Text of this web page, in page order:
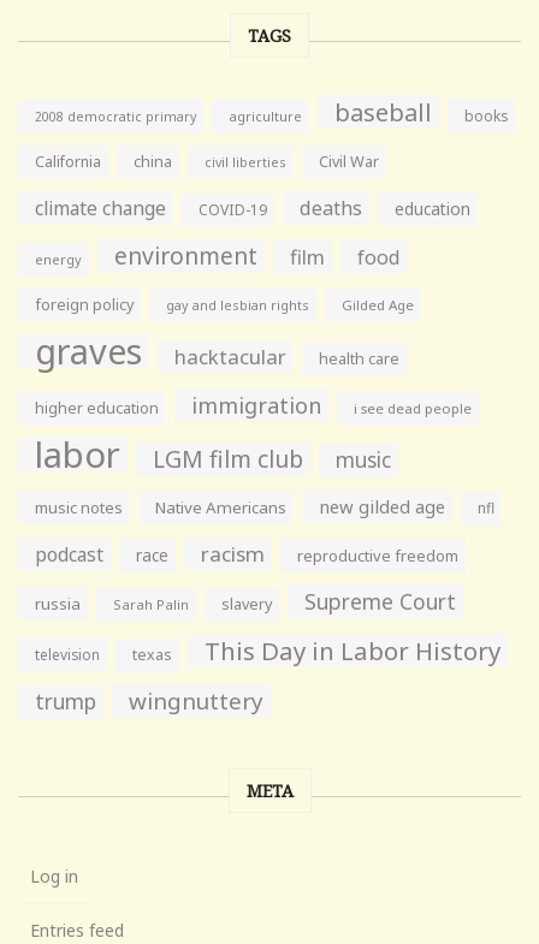
TAGS
2008 democratic primary agriculture baseball books
California china civil liberties Civil War
climate change COVID-19 deaths education
energy environment film food
foreign policy gay and lesbian rights Gilded Age
graves hacktacular health care
higher education immigration i see dead people
labor LGM film club music
music notes Native Americans new gilded age nfl
podcast race racism reproductive freedom
russia Sarah Palin slavery Supreme Court
television texas This Day in Labor History
trump wingnuttery
META
Log in
Entries feed